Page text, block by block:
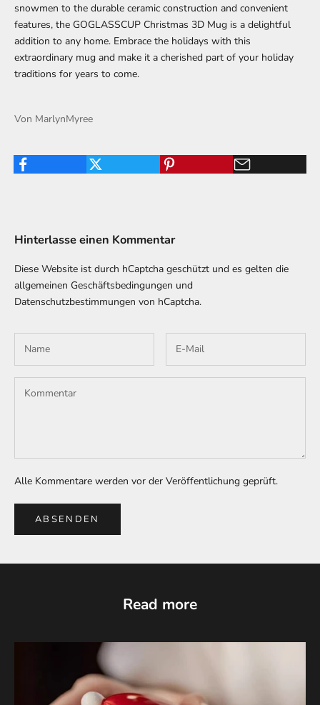
snowmen to the durable ceramic construction and convenient
features, the GOGLASSCUP Christmas 3D Mug is a delightful
addition to any home. Embrace the holidays with this
extraordinary mug and make it a cherished part of your holiday
traditions for years to come.
Von MarlynMyree
Hinterlasse einen Kommentar
Diese Website ist durch hCaptcha geschützt und es gelten die
allgemeinen Geschäftsbedingungen und
Datenschutzbestimmungen von hCaptcha.
Alle Kommentare werden vor der Veröffentlichung geprüft.
ABSENDEN
Read more